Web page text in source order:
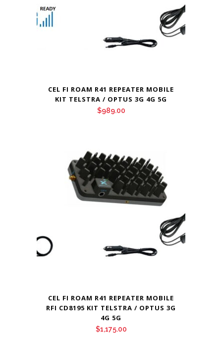
CEL FI ROAM R41 REPEATER MOBILE
KIT TELSTRA / OPTUS 3G 4G 5G
$989.00
CEL FI ROAM R41 REPEATER MOBILE
RFI CD8195 KIT TELSTRA / OPTUS 3G
4G 5G
$1,175.00